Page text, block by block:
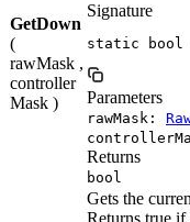
GetDown
(
rawMask ,
controller
Mask )
Signature
static bool
Parameters
rawMask:
Returns
bool
Gets the